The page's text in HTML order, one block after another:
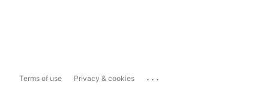
Terms of use Privacy & cookies ...